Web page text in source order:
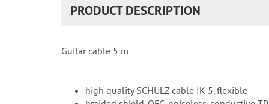
PRODUCT DESCRIPTION
Guitar cable 5 m
high quality SCHULZ cable IK 5, flexible